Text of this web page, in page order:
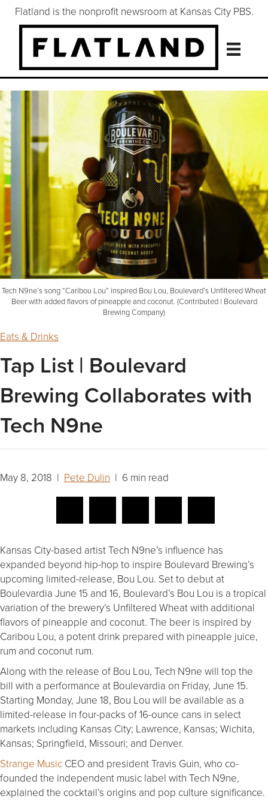
Flatland is the nonprofit newsroom at Kansas City PBS.
Tech N9ne’s song “Caribou Lou” inspired Bou Lou, Boulevard’s Unfiltered Wheat
Beer with added flavors of pineapple and coconut. (Contributed | Boulevard
Brewing Company)
Eats & Drinks
Tap List | Boulevard
Brewing Collaborates with
Tech N9ne
May 8, 2018 | Pete Dulin | 6 min read
Kansas City-based artist Tech N9ne’s influence has
expanded beyond hip-hop to inspire Boulevard Brewing’s
upcoming limited-release, Bou Lou. Set to debut at
Boulevardia June 15 and 16, Boulevard’s Bou Lou is a tropical
variation of the brewery’s Unfiltered Wheat with additional
flavors of pineapple and coconut. The beer is inspired by
Caribou Lou, a potent drink prepared with pineapple juice,
rum and coconut rum.
Along with the release of Bou Lou, Tech N9ne will top the
bill with a performance at Boulevardia on Friday, June 15.
Starting Monday, June 18, Bou Lou will be available as a
limited-release in four-packs of 16-ounce cans in select
markets including Kansas City; Lawrence, Kansas; Wichita,
Kansas; Springfield, Missouri; and Denver.
Strange Music CEO and president Travis Guin, who co-
founded the independent music label with Tech N9ne,
explained the cocktail’s origins and pop culture significance.